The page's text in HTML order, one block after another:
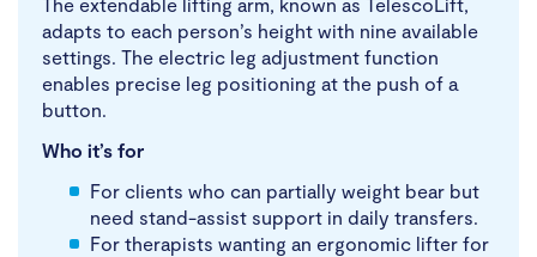
The extendable lifting arm, known as TelescoLift,
adapts to each person’s height with nine available
settings. The electric leg adjustment function
enables precise leg positioning at the push of a
button.
Who it’s for
For clients who can partially weight bear but
need stand-assist support in daily transfers.
For therapists wanting an ergonomic lifter for